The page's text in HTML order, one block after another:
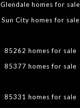
Glendale homes for sale
Sun City homes for sale
85262 homes for sale
85377 homes for sale
85331 homes for sale